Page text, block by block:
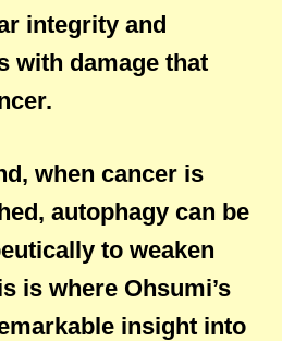
integrity and
with damage that
when cancer is
autophagy can be
to weaken
is where Ohsumi’s
insight into